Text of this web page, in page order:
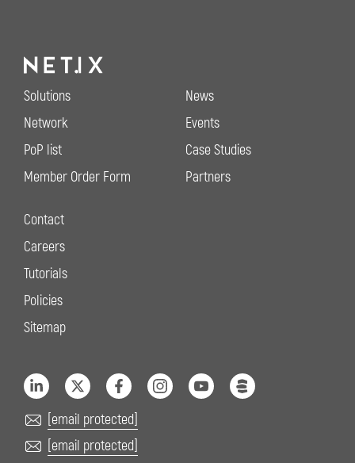
Solutions
Network
PoP list
Member Order Form
News
Events
Case Studies
Partners
Contact
Careers
Tutorials
Policies
Sitemap
[email protected]
[email protected]